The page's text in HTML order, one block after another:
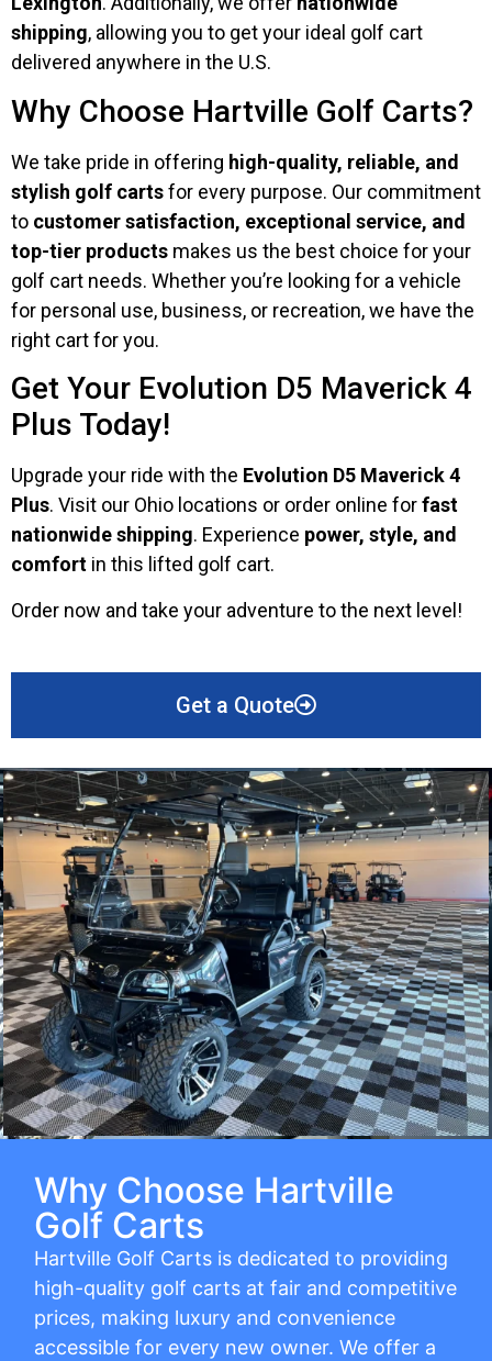
shipping, allowing you to get your ideal golf cart
delivered anywhere in the U.S.
Why Choose Hartville Golf Carts?
We take pride in offering high-quality, reliable, and
stylish golf cartsfor every purpose. Our commitment
to customer satisfaction, exceptional service, and
top-tier products makes us the best choice for your
golf cart needs. Whether you’re looking for a vehicle
for personal use, business, or recreation, we have the
right cart for you.
Get Your Evolution D5 Maverick 4
Plus Today!
Upgrade your ride with the Evolution D5 Maverick 4
Plus. Visit our Ohio locations or order online forfast
nationwide shipping. Experience power, style, and
comfort in this lifted golf cart.
Order now and take your adventure to the next level!
Get a Quote
Why Choose Hartville
Golf Carts
Hartville Golf Carts is dedicated to providing
high-quality golf carts at fair and competitive
prices, making luxury and convenience
accessible for every new owner. We offer a